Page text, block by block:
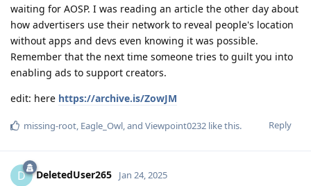
waiting for AOSP. I was reading an article the other day about
how advertisers use their network to reveal people's location
without apps and devs even knowing it was possible.
Remember that the next time someone tries to guilt you into
enabling ads to support creators.
edit: here https://archive.is/ZowJM
Reply
missing-root, Eagle_Owl, and Viewpoint0232 like this.
D DeletedUser265 Jan 24, 2025